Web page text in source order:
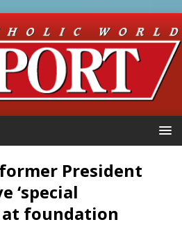
President
‘special
at foundation